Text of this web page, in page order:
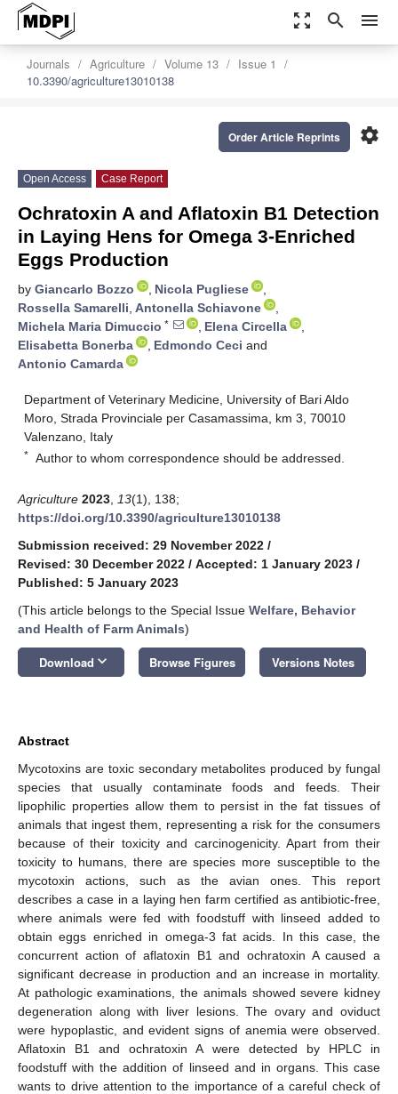
zoom_out_map search menu
Journals Agriculture Volume 13
Issue 1
10.3390/agriculture13010138
settings
Order Article Reprints
Open Access Case Report
Ochratoxin A and Aflatoxin B1 Detection
in Laying Hens for Omega 3-Enriched
Eggs Production
by Giancarlo Bozzo , Nicola Pugliese
,
Rossella Samarelli, Antonella Schiavone
,
Michela Maria Dimuccio * , Elena Circella
,
Elisabetta Bonerba
, Edmondo Ceci and
Antonio Camarda
Department of Veterinary Medicine, University of Bari Aldo
Moro, Strada Provinciale per Casamassima, km 3, 70010
Valenzano, Italy
* Author to whom correspondence should be addressed.
Agriculture 2023 13(1), 138;
https://doi.org/10.3390/agriculture13010138
Submission received: 29 November 2022 /
Revised: 30 December 2022 / Accepted: 1 January 2023 /
Published: 5 January 2023
(This article belongs to the Special Issue Welfare, Behavior
and Health of Farm Animals)
Download keyboard_arrow_down Browse Figures Versions Notes
Abstract
Mycotoxins are toxic secondary metabolites produced by fungal
species that usually contaminate foods and feeds. Their
lipophilic properties allow them to persist in the fat tissues of
animals that ingest them, representing a risk for the consumers
because of their toxicity and carcinogenicity. Apart from their
toxicity to humans, there are species more susceptible to the
mycotoxin actions, such as the avian ones. This report
describes a case in a laying hen farm certified as antibiotic-free,
where animals were fed with foodstuff with linseed added to
obtain eggs enriched in omega-3 fat acids. In this case, the
concurrent action of aflatoxin B1 and ochratoxin A caused a
significant decrease in production and an increase in mortality.
At pathologic examinations, the animals showed severe kidney
degeneration along with liver lesions. The ovary and oviduct
were hypoplastic, and evident signs of anemia were observed.
Aflatoxin B1 and ochratoxin A were detected by HPLC in
foodstuff with the addition of linseed and in organs. This case
wants to drive attention to the importance of a careful check of